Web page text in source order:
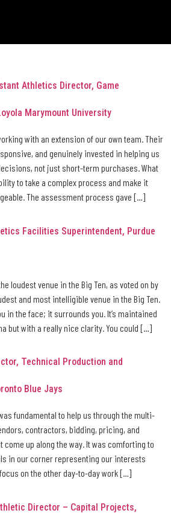
Athletics Director, Game
Marymount University
with an extension of our own team. Their
and genuinely invested in helping us
not just short-term purchases. What
to take a complex process and make it
The assessment process gave […]
Facilities Superintendent, Purdue
loudest venue in the Big Ten, as voted on by
and most intelligible venue in the Big Ten.
in the face; it surrounds you. It’s maintained
but with a really nice clarity. You could […]
Technical Production and
Blue Jays
fundamental to help us through the multi-
contractors, bidding, pricing, and
up along the way. It was comforting to
in our corner representing our interests
on the other day-to-day work […]
Director – Capital Projects,